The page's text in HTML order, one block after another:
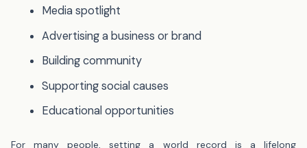
Media spotlight
Advertising a business or brand
Building community
Supporting social causes
Educational opportunities
For many people, setting a world record is a lifelong